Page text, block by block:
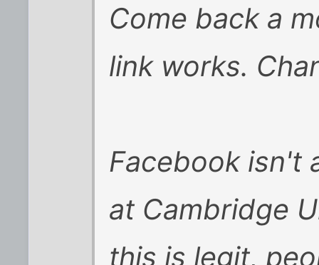
Come back a
link works.
Facebook isn't
at Cambridge
this is legit,